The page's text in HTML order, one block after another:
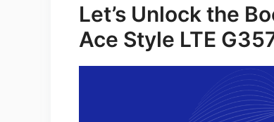
Let’s Unlock the
Ace Style LTE